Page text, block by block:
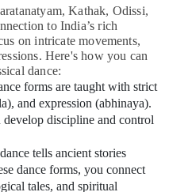
Kathak, Odissi,
to India’s rich
on intricate movements,
Here's how you can
dance:
forms are taught with strict
and expression (abhinaya).
discipline and control
tells ancient stories
dance forms, you connect
tales, and spiritual